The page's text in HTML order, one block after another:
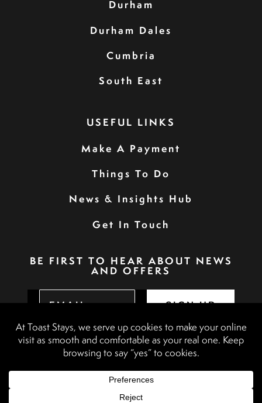
Durham
Durham Dales
Cumbria
South East
USEFUL LINKS
Make A Payment
Things To Do
News & Insights Hub
Get In Touch
BE FIRST TO HEAR ABOUT NEWS
AND OFFERS
SIGN UP
Booking Terms & Conditions
Terms & Conditions
Accessibility Statement